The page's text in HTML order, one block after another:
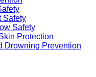
Safety
Safety
Protection
Drowning Prevention